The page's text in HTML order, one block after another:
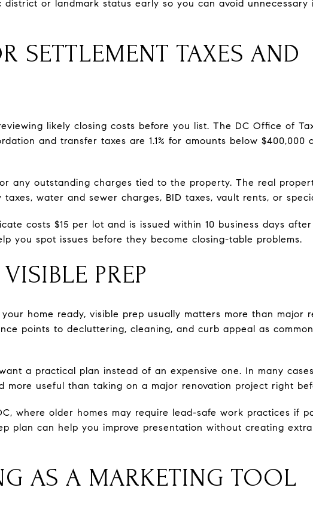
district or landmark status early so you can avoid unnecessary
SETTLEMENT TAXES AND
likely closing costs before you list. The DC Office of
and transfer taxes are 1.1% for amounts below $400,000
any outstanding charges tied to the property. The real
water and sewer charges, BID taxes, vault rents, or
costs $15 per lot and is issued within 10 business days
you spot issues before they become closing-table problems.
PREP
home ready, visible prep usually matters more than major
points to decluttering, cleaning, and curb appeal as
a practical plan instead of an expensive one. In many
more useful than taking on a major renovation project right
where older homes may require lead-safe work practices if
plan can help you improve presentation without creating
AS A MARKETING TOOL